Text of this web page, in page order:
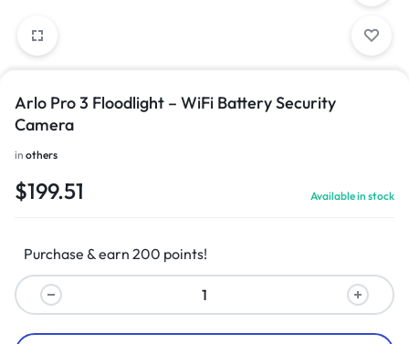
Arlo Pro 3 Floodlight – WiFi Battery Security
Camera
in others
$199.51 Available in stock
Purchase & earn 200 points!